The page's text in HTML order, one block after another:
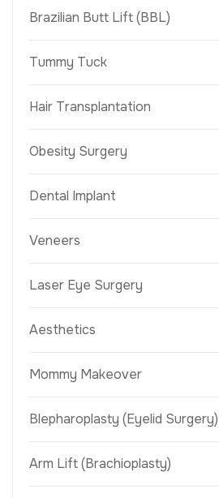
Brazilian Butt Lift (BBL)
Tummy Tuck
Hair Transplantation
Obesity Surgery
Dental Implant
Veneers
Laser Eye Surgery
Aesthetics
Mommy Makeover
Blepharoplasty (Eyelid Surgery)
Arm Lift (Brachioplasty)